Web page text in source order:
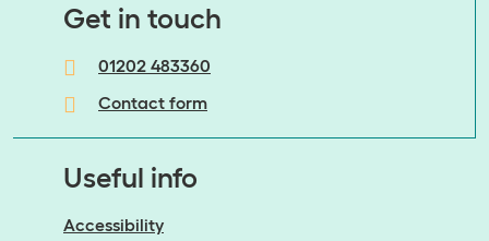
​​​​​​​Get in touch
01202 483360
Contact form
Useful info
Accessibility